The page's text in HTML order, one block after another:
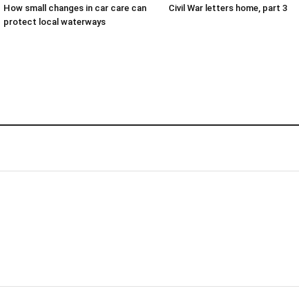
How small changes in car care can
protect local waterways
Civil War letters home, part 3